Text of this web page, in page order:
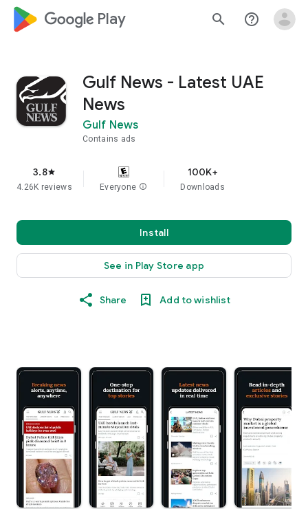
google_logo Play search help_outline
Gulf News - Latest UAE
News
Gulf News
Contains ads
3.8star
4.26K reviews Everyone info
100K+
Downloads
Install
See in Play Store app
Share Add to wishlist